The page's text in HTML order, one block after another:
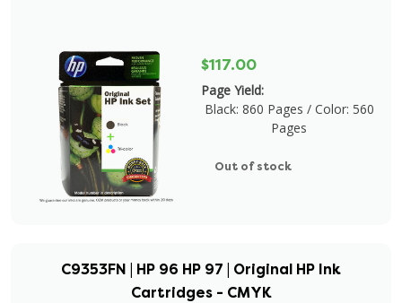
$117.00
Page Yield:
Black: 860 Pages / Color: 560
Pages
Out of stock
C9353FN | HP 96 HP 97 | Original HP Ink
Cartridges - CMYK